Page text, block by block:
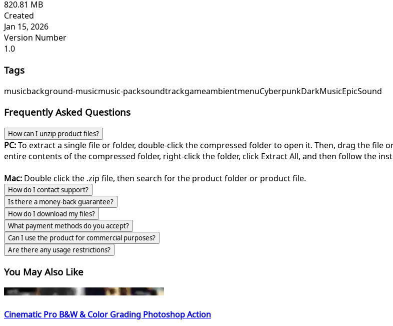
820.81 MB
Created
Jan 15, 2026
Version Number
1.0
Tags
musicbackground-musicmusic-packsoundtrackgameambientmenuCyberpunkDarkMusicEpicSound
Frequently Asked Questions
How can I unzip product files?
PC:To extract a single file or folder, double-click the compressed folder to open it. Then, drag the
entire contents of the compressed folder, right-click the folder, click Extract All, and then follow the
Mac: Double click the .zip file, then search for the product folder or product file.
How do I contact support?
Is there a money-back guarantee?
How do I download my files?
What payment methods do you accept?
Can I use the product for commercial purposes?
Are there any usage restrictions?
You May Also Like
Cinematic Pro B&W & Color Grading Photoshop Action